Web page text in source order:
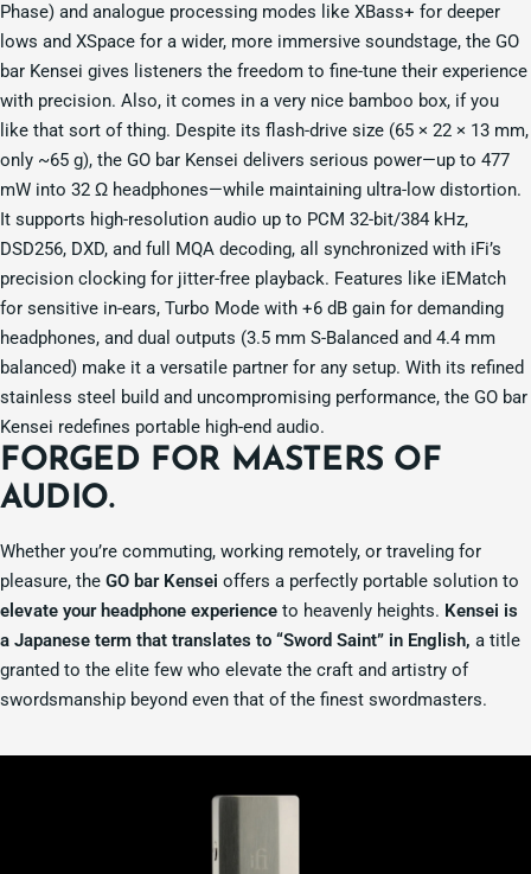
Phase) and analogue processing modes like XBass+ for deeper
lows and XSpace for a wider, more immersive soundstage, the GO
bar Kensei gives listeners the freedom to fine-tune their experience
with precision. Also, it comes in a very nice bamboo box, if you
like that sort of thing. Despite its flash-drive size (65 × 22 × 13 mm,
only ~65 g), the GO bar Kensei delivers serious power—up to 477
mW into 32 Ω headphones—while maintaining ultra-low distortion.
It supports high-resolution audio up to PCM 32-bit/384 kHz,
DSD256, DXD, and full MQA decoding, all synchronized with iFi’s
precision clocking for jitter-free playback. Features like iEMatch
for sensitive in-ears, Turbo Mode with +6 dB gain for demanding
headphones, and dual outputs (3.5 mm S-Balanced and 4.4 mm
balanced) make it a versatile partner for any setup. With its refined
stainless steel build and uncompromising performance, the GO bar
Kensei redefines portable high-end audio.
FORGED FOR MASTERS OF
AUDIO.
Whether you’re commuting, working remotely, or traveling for
pleasure, the GO bar Kensei offers a perfectly portable solution to
elevate your headphone experience to heavenly heights. Kensei is
a Japanese term that translates to “Sword Saint” in English, a title
granted to the elite few who elevate the craft and artistry of
swordsmanship beyond even that of the finest swordmasters.